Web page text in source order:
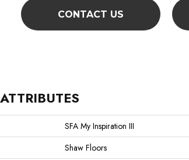
CONTACT US
SFA My Inspiration III
Shaw Floors